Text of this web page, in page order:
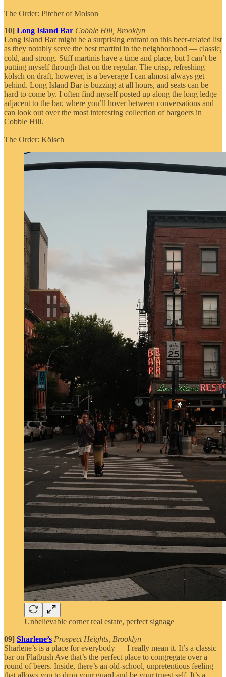
The Order: Pitcher of Molson
10] Long Island Bar Cobble Hill, Brooklyn
Long Island Bar might be a surprising entrant on this beer-related list
as they notably serve the best martini in the neighborhood — classic,
cold, and strong. Stiff martinis have a time and place, but I can’t be
putting myself through that on the regular. The crisp, refreshing
kölsch on draft, however, is a beverage I can almost always get
behind. Long Island Bar is buzzing at all hours, and seats can be
hard to come by. I often find myself posted up along the long ledge
adjacent to the bar, where you’ll hover between conversations and
can look out over the most interesting collection of bargoers in
Cobble Hill.
The Order: Kölsch
Unbelievable corner real estate, perfect signage
09] Sharlene’s Prospect Heights, Brooklyn
Sharlene’s is a place for everybody — I really mean it. It’s a classic
bar on Flatbush Ave that’s the perfect place to congregate over a
round of beers. Inside, there’s an old-school, unpretentious feeling